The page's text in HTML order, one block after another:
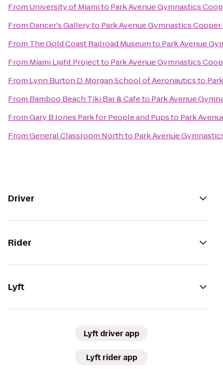
From University of Miamito Park Avenue Gymnastics
From Dancer's Galleryto Park Avenue Gymnastics
From The Gold Coast Railroad Museumto Park Avenue
From Miami Light Projectto Park Avenue Gymnastics
From Lynn Burton D. Morgan School of Aeronauticsto
From Bamboo Beach Tiki Bar & Cafeto Park Avenue
FromGary B Jones Park for People and Pupsto Park
FromGeneral Classroom Northto Park Avenue
Driver
Rider
Lyft
Lyft driver app
Lyft rider app